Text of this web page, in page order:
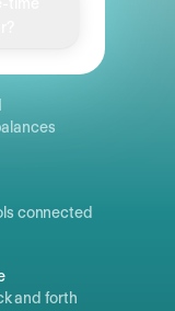
connected
and forth